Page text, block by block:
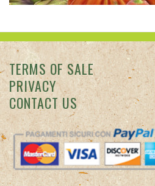
TERMS OF SALE
PRIVACY
CONTACT US